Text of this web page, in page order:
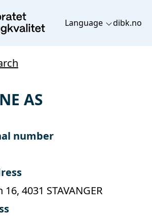
Language dibk.no
AS
number
4031 STAVANGER